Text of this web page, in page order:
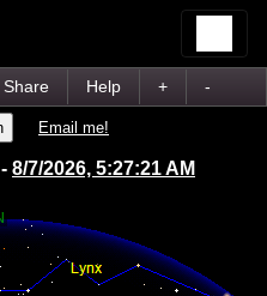
Share Help + -
Email me!
- 8/7/2026, 5:27:21 AM